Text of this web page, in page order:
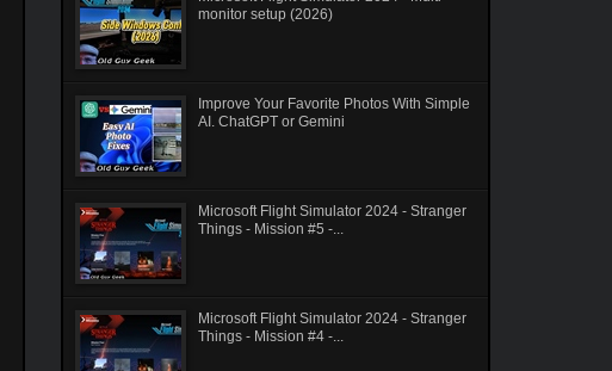
monitor setup (2026)
Improve Your Favorite Photos With Simple
AI. ChatGPT or Gemini
Microsoft Flight Simulator 2024 - Stranger
Things - Mission #5 -...
Microsoft Flight Simulator 2024 - Stranger
Things - Mission #4 -...